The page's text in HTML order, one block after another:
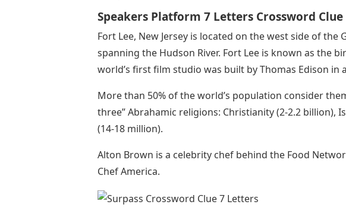
Speakers Platform 7 Letters Crossword Clue
Fort Lee, New Jersey is located on the west side of the
spanning the Hudson River. Fort Lee is known as the
world’s first film studio was built by Thomas Edison in
More than 50% of the world’s population consider
three” Abrahamic religions: Christianity (2-2.2 billion),
(14-18 million).
Alton Brown is a celebrity chef behind the Food
Chef America.